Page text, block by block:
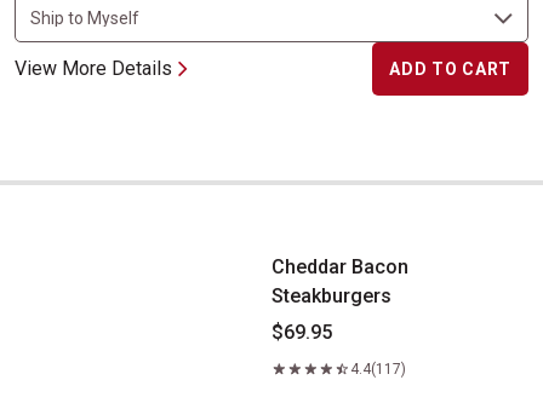
View More Details ADD TO CART
Cheddar Bacon Steakburgers
Cheddar Bacon
Steakburgers
$69.95
4.4(117)